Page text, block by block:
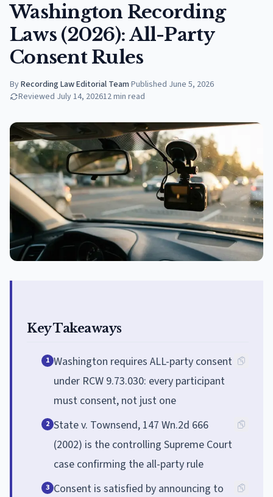
Washington Recording
Laws (2026): All-Party
Consent Rules
ByRecording Law Editorial Team·Published June 5, 2026
Reviewed July 14, 202612min read
Key Takeaways
1 Washington requires ALL-party consent
under RCW 9.73.030: every participant
must consent, not just one
2 State v. Townsend, 147 Wn.2d 666
(2002) is the controlling Supreme Court
case confirming the all-party rule
3 Consent is satisfied by announcing to